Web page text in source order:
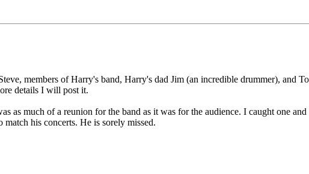
members of Harry's band, Harry's dad Jim (an incredible drummer), and
details I will post it.
as much of a reunion for the band as it was for the audience. I caught one
his concerts. He is sorely missed.